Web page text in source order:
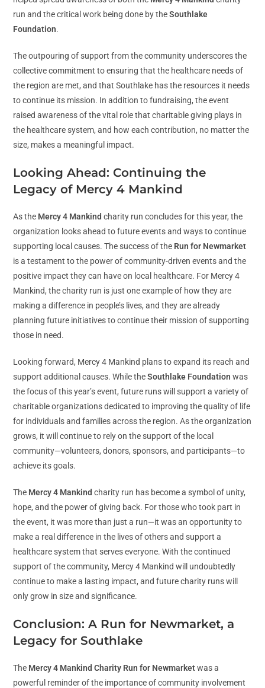
run and the critical work being done by theSouthlake
Foundation.
The outpouring of support from the community underscores the
collective commitment to ensuring that the healthcare needs of
the region are met, and that Southlake has the resources it needs
to continue its mission. In addition to fundraising, the event
raised awareness of the vital role that charitable giving plays in
the healthcare system, and how each contribution, no matter the
size, makes a meaningful impact.
Looking Ahead: Continuing the
Legacy of Mercy 4 Mankind
As the Mercy 4 Mankind charity run concludes for this year, the
organization looks ahead to future events and ways to continue
supporting local causes. The success of the Run for Newmarket
is a testament to the power of community-driven events and the
positive impact they can have on local healthcare. For Mercy 4
Mankind, the charity run is just one example of how they are
making a difference in people’s lives, and they are already
planning future initiatives to continue their mission of supporting
those in need.
Looking forward, Mercy 4 Mankind plans to expand its reach and
support additional causes. While theSouthlake Foundation was
the focus of this year’s event, future runs will support a variety of
charitable organizations dedicated to improving the quality of life
for individuals and families across the region. As the organization
grows, it will continue to rely on the support of the local
community—volunteers, donors, sponsors, and participants—to
achieve its goals.
The Mercy 4 Mankind charity run has become a symbol of unity,
hope, and the power of giving back. For those who took part in
the event, it was more than just a run—it was an opportunity to
make a real difference in the lives of others and support a
healthcare system that serves everyone. With the continued
support of the community, Mercy 4 Mankind will undoubtedly
continue to make a lasting impact, and future charity runs will
only grow in size and significance.
Conclusion: A Run for Newmarket, a
Legacy for Southlake
The Mercy 4 Mankind Charity Run for Newmarketwas a
powerful reminder of the importance of community involvement